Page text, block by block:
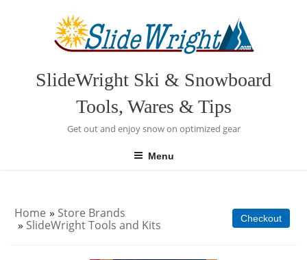
SlideWright Ski & Snowboard
Tools, Wares & Tips
Get out and enjoy snow on optimized gear
Menu
Home » Store Brands
» SlideWright Tools and Kits Checkout